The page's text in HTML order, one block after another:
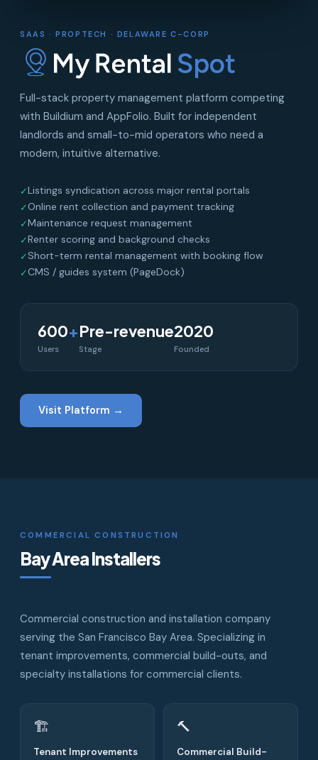
SAAS · PROPTECH · DELAWARE C-CORP
Full-stack property management platform competing
with Buildium and AppFolio. Built for independent
landlords and small-to-mid operators who need a
modern, intuitive alternative.
✓Listings syndication across major rental portals
✓Online rent collection and payment tracking
✓Maintenance request management
✓Renter scoring and background checks
✓Short-term rental management with booking flow
✓CMS / guides system (PageDock)
600+
Users
Pre-revenue
Stage
2020
Founded
Visit Platform →
COMMERCIAL CONSTRUCTION
Bay Area Installers
Commercial construction and installation company
serving the San Francisco Bay Area. Specializing in
tenant improvements, commercial build-outs, and
specialty installations for commercial clients.
🏗
Tenant Improvements
🔨
Commercial Build-